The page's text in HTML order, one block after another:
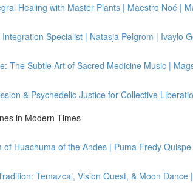
Healing with Master Plants | Maestro Noé |
Specialist | Natasja Pelgrom | Ivaylo
The Subtle Art of Sacred Medicine Music |
& Psychedelic Justice for Collective
in Modern Times
of Huachuma of the Andes | Puma Fredy
Temazcal, Vision Quest, & Moon Dance